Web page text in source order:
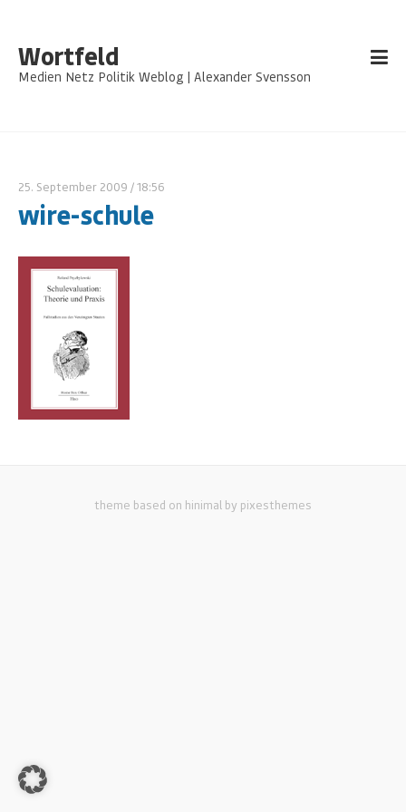
Wortfeld
Medien Netz Politik Weblog | Alexander Svensson
25. September 2009 / 18:56
wire-schule
theme based on hinimal by pixesthemes